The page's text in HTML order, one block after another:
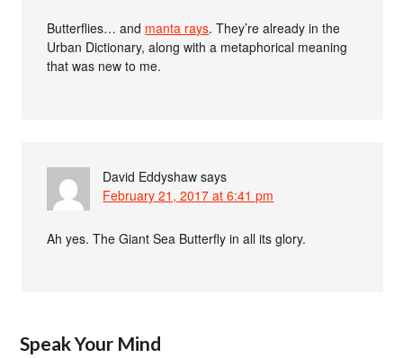
Butterflies… and manta rays. They’re already in the
Urban Dictionary, along with a metaphorical meaning
that was new to me.
David Eddyshaw says
February 21, 2017 at 6:41 pm
Ah yes. The Giant Sea Butterfly in all its glory.
Speak Your Mind